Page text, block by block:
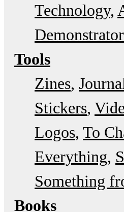
Technology
Tools
Zines
Stickers
Logos To
Everything
Something
Books